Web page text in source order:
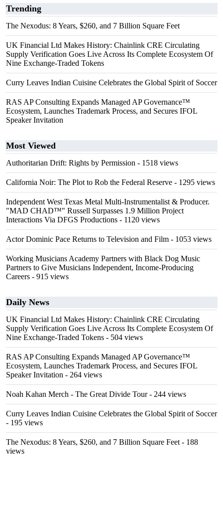
Trending
The Nexodus: 8 Years, $260, and 7 Billion Square Feet
UK Financial Ltd Makes History: Chainlink CRE Circulating
Supply Verification Goes Live Across Its Complete Ecosystem Of
Nine Exchange-Traded Tokens
Curry Leaves Indian Cuisine Celebrates the Global Spirit of Soccer
RAS AP Consulting Expands Managed AP Governance™
Ecosystem, Launches Trademark Process, and Secures IFOL
Speaker Invitation
Most Viewed
Authoritarian Drift: Rights by Permission - 1518 views
California Noir: The Plot to Rob the Federal Reserve - 1295 views
Independent West Texas Metal Multi-Instrumentalist & Producer.
"MAD CHAD™" Russell Surpasses 1.9 Million Project
Interactions Via DFGS Productions - 1120 views
Actor Dominic Pace Returns to Television and Film - 1053 views
Working Musicians Academy Partners with Black Dog Music
Partners to Give Musicians Independent, Income-Producing
Careers - 915 views
Daily News
UK Financial Ltd Makes History: Chainlink CRE Circulating
Supply Verification Goes Live Across Its Complete Ecosystem Of
Nine Exchange-Traded Tokens - 504 views
RAS AP Consulting Expands Managed AP Governance™
Ecosystem, Launches Trademark Process, and Secures IFOL
Speaker Invitation - 264 views
Noah Kahan Merch - The Great Divide Tour- 244 views
Curry Leaves Indian Cuisine Celebrates the Global Spirit of Soccer
- 195 views
The Nexodus: 8 Years, $260, and 7 Billion Square Feet - 188
views